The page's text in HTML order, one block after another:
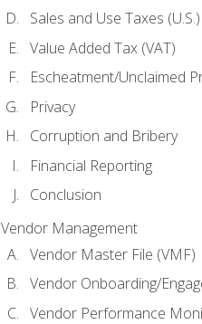
Sales and Use Taxes (U.S.)
Value Added Tax (VAT)
Escheatment/Unclaimed
Privacy
Corruption and Bribery
Financial Reporting
Conclusion
Vendor Management
Vendor Master File (VMF)
Vendor Onboarding/
Vendor Performance